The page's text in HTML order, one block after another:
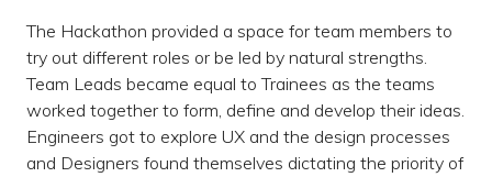
The Hackathon provided a space for team members to
try out different roles or be led by natural strengths.
Team Leads became equal to Trainees as the teams
worked together to form, define and develop their ideas.
Engineers got to explore UX and the design processes
and Designers found themselves dictating the priority of